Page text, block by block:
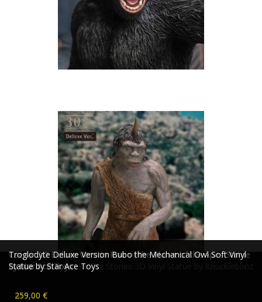
Mona Street Ultra Limited Seppia Statue by Infinite Statue
269,00 €
Licks (US Version) Rolling Stones 3D Vinyl Statue by Knucklebonz
189,00 €
Caesar 2.0 Deluxe Version Rise of the Planet of the Apes Statue
by Star Ace Toys
419,00 €
Troglodyte Deluxe Version Bubo the Mechanical Owl Soft Vinyl
Statue by Star Ace Toys
259,00 €